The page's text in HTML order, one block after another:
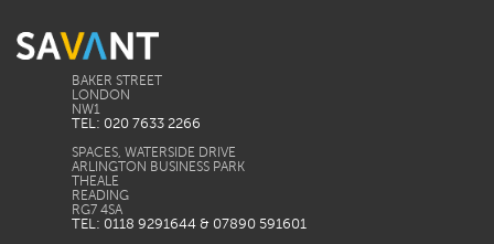
BAKER STREET
LONDON
TEL: 020 7633 2266
SPACES, WATERSIDE DRIVE
ARLINGTON BUSINESS PARK
THEALE
READING
TEL: 0118 9291644 & 07890 591601